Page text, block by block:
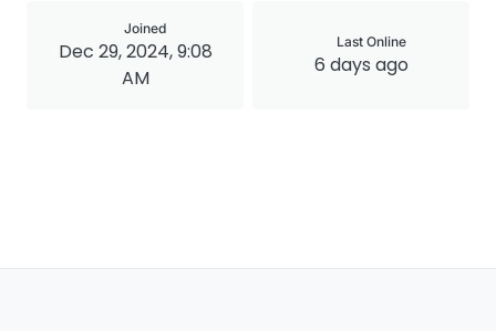
Joined
Dec 29, 2024, 9:08
AM
Last Online
6 days ago